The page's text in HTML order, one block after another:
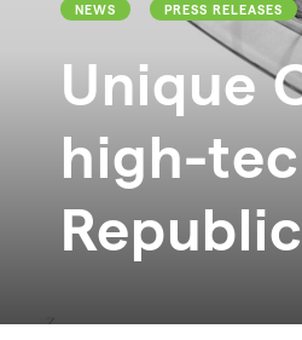
NEWS PRESS RELEASES
Unique
high-
Republic